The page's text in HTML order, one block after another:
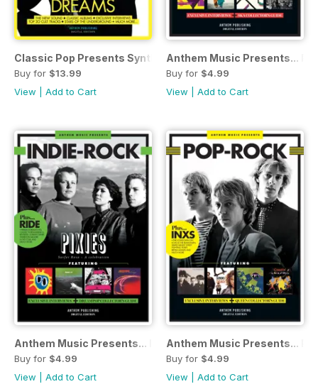
Classic Pop Presents SynthPop Vol 2
Buy for $13.99
View
Add to Cart
Anthem Music Presents...
Buy for $4.99
View
Add to Cart
Anthem Music Presents... Indie-Rock
Buy for $4.99
View
Add to Cart
Anthem Music Presents...
Buy for $4.99
View
Add to Cart